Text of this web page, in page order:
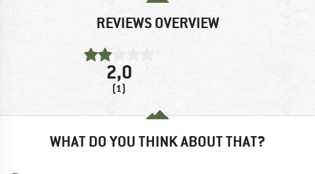
REVIEWS OVERVIEW
2,0
(1)
WHAT DO YOU THINK ABOUT THAT?